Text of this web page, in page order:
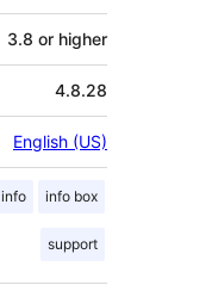
3.8 or higher
4.8.28
English (US)
info info box
support